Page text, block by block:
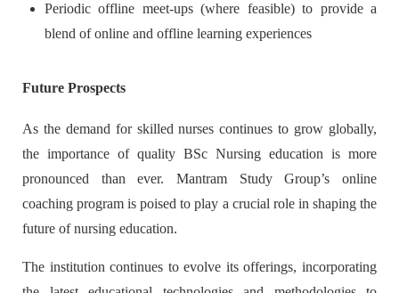
Periodic offline meet-ups (where feasible) to provide a
blend of online and offline learning experiences
Future Prospects
As the demand for skilled nurses continues to grow globally,
the importance of quality BSc Nursing education is more
pronounced than ever. Mantram Study Group’s online
coaching program is poised to play a crucial role in shaping the
future of nursing education.
The institution continues to evolve its offerings, incorporating